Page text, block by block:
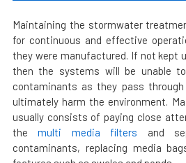
Maintaining the stormwater
for continuous and effective
they were manufactured. If not kept
then the systems will be unable
contaminants as they pass
ultimately harm the environment.
usually consists of paying close
themulti media filters and
contaminants, replacing media